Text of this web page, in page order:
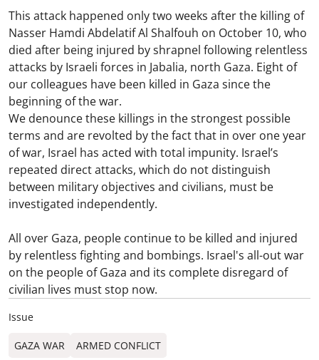
This attack happened only two weeks after the killing of
Nasser Hamdi Abdelatif Al Shalfouh on October 10, who
died after being injured by shrapnel following relentless
attacks by Israeli forces in Jabalia, north Gaza. Eight of
our colleagues have been killed in Gaza since the
beginning of the war.
We denounce these killings in the strongest possible
terms and are revolted by the fact that in over one year
of war, Israel has acted with total impunity. Israel’s
repeated direct attacks, which do not distinguish
between military objectives and civilians, must be
investigated independently.
All over Gaza, people continue to be killed and injured
by relentless fighting and bombings. Israel's all-out war
on the people of Gaza and its complete disregard of
civilian lives must stop now.
Issue
GAZA WAR ARMED CONFLICT